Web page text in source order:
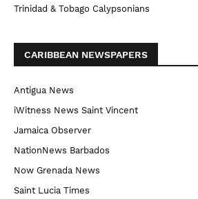
Trinidad & Tobago Calypsonians
CARIBBEAN NEWSPAPERS
Antigua News
iWitness News Saint Vincent
Jamaica Observer
NationNews Barbados
Now Grenada News
Saint Lucia Times